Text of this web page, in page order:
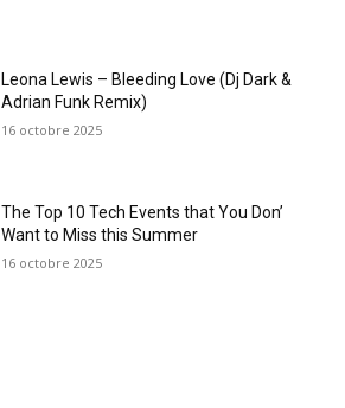
Leona Lewis – Bleeding Love (Dj Dark &
Adrian Funk Remix)
16 octobre 2025
The Top 10 Tech Events that You Don’
Want to Miss this Summer
16 octobre 2025